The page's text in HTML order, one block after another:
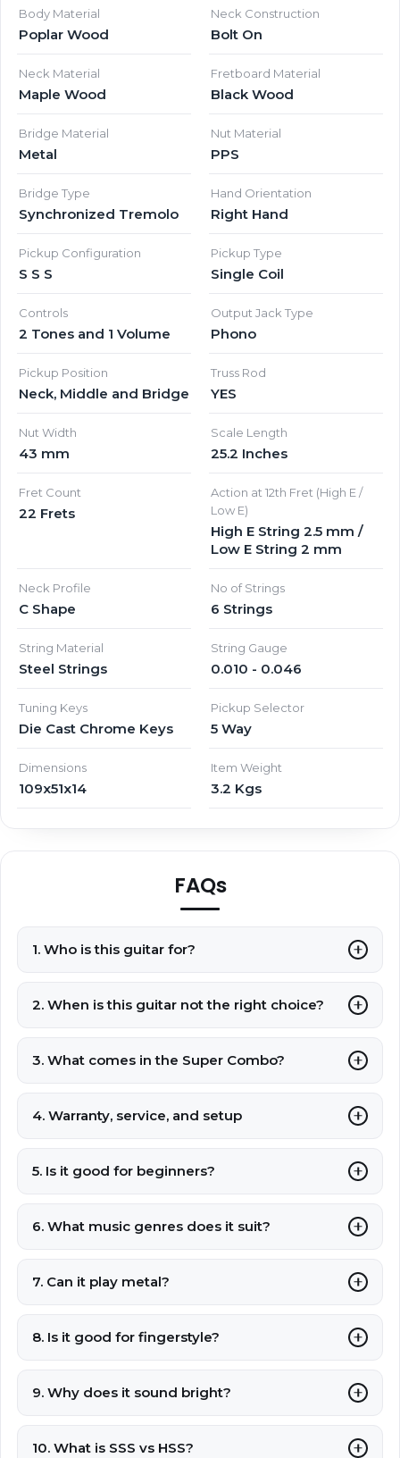
Body Material
Poplar Wood
Neck Construction
Bolt On
Neck Material
Maple Wood
Fretboard Material
Black Wood
Bridge Material
Metal
Nut Material
PPS
Bridge Type
Synchronized Tremolo
Hand Orientation
Right Hand
Pickup Configuration
S S S
Pickup Type
Single Coil
Controls
2 Tones and 1 Volume
Output Jack Type
Phono
Pickup Position
Neck, Middle and Bridge
Truss Rod
YES
Nut Width
43 mm
Scale Length
25.2 Inches
Fret Count
22 Frets
Action at 12th Fret (High E /
Low E)
High E String 2.5 mm /
Low E String 2 mm
Neck Profile
C Shape
No of Strings
6 Strings
String Material
Steel Strings
String Gauge
0.010 - 0.046
Tuning Keys
Die Cast Chrome Keys
Pickup Selector
5 Way
Dimensions
109x51x14
Item Weight
3.2 Kgs
FAQs
1. Who is this guitar for?
2. When is this guitar not the right choice?
3. What comes in the Super Combo?
4. Warranty, service, and setup
5. Is it good for beginners?
6. What music genres does it suit?
7. Can it play metal?
8. Is it good for fingerstyle?
9. Why does it sound bright?
10. What is SSS vs HSS?